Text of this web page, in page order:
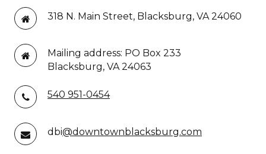
318 N. Main Street, Blacksburg, VA 24060
Mailing address: PO Box 233
Blacksburg, VA 24063
540 951-0454
dbi@downtownblacksburg.com